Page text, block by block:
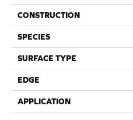
CONSTRUCTION
SPECIES
SURFACE TYPE
EDGE
APPLICATION